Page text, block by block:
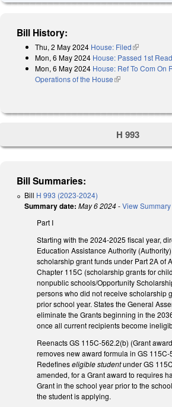
Bill History:
Thu, 2 May 2024 House: Filed(link is
Mon, 6 May 2024 House: Passed 1st
Mon, 6 May 2024 House: Ref To Com On
Operations of the House(link is external)
H 993
Bill Summaries:
Bill H 993 (2023-2024)
Summary date: May 6 2024-View Summary
Part I
Starting with the 2024-2025 fiscal year,
Education Assistance Authority
scholarship grant funds under Part 2A of
Chapter 115C (scholarship grants for
nonpublic schools/Opportunity
persons who did not receive scholarship
prior school year. States the General
eliminate the Grants beginning in the
once all current recipients become
Reenacts GS 115C-562.2(b) (Grant
removes new award formula in GS 115C-
Redefineseligible studentunder GS
amended, for a Grant award to requires
Grant in the school year prior to the
the student is applying.